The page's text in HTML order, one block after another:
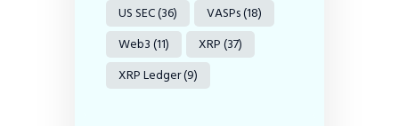
US SEC(36) VASPs(18)
Web3(11) XRP(37)
XRP Ledger(9)